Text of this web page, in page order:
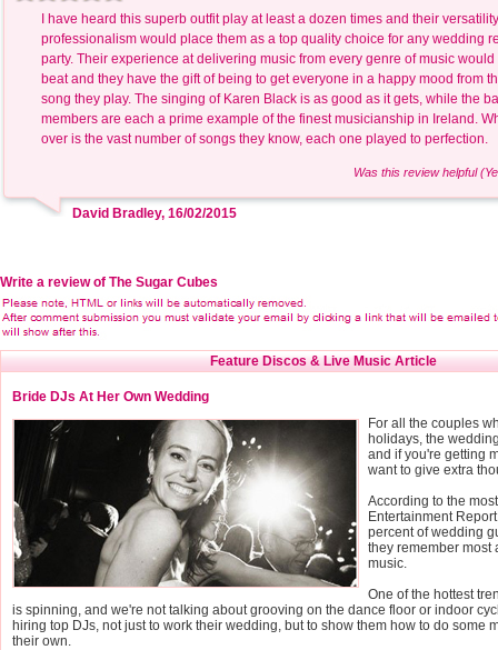
I have heard this superb outfit play at least a dozen times and their
professionalism would place them as a top quality choice for any wedding
party. Their experience at delivering music from every genre of music
beat and they have the gift of being to get everyone in a happy mood from
song they play. The singing of Karen Black is as good as it gets, while the
members are each a prime example of the finest musicianship in Ireland.
over is the vast number of songs they know, each one played to perfection.
Was this review helpful
David Bradley, 16/02/2015
Write a review of The Sugar Cubes
Feature Discos & Live Music Article
Bride DJs At Her Own Wedding
For all the couples
holidays, the
and if you're getting
want to give extra
According to the
Entertainment
percent of wedding
they remember most
music.
One of the hottest
is spinning, and we're not talking about grooving on the dance floor or indoor
hiring top DJs, not just to work their wedding, but to show them how to do some
their own.